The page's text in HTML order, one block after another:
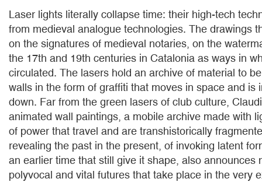
Laser lights literally collapse time: their high-tech
from medieval analogue technologies. The drawings
on the signatures of medieval notaries, on the
the 17th and 19th centuries in Catalonia as ways in
circulated. The lasers hold an archive of material to
walls in the form of graffiti that moves in space and is
down. Far from the green lasers of club culture,
animated wall paintings, a mobile archive made with
of power that travel and are transhistorically
revealing the past in the present, of invoking latent
an earlier time that still give it shape, also announces
polyvocal and vital futures that take place in the very